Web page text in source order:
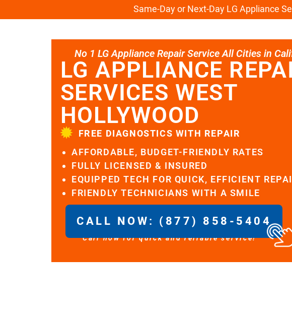
Same-Day or Next-Day LG Appliance
No 1 LG Appliance Repair Service All Cities in
LG APPLIANCE
SERVICES WEST
HOLLYWOOD
FREE DIAGNOSTICS WITH REPAIR
AFFORDABLE, BUDGET-FRIENDLY RATES
FULLY LICENSED & INSURED
EQUIPPED TECH FOR QUICK, EFFICIENT
FRIENDLY TECHNICIANS WITH A SMILE
CALL NOW: (877) 858-5404
Call now for quick and reliable service!